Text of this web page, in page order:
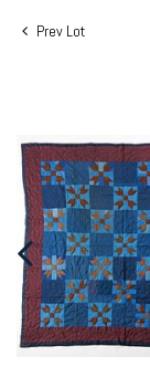
Prev Lot